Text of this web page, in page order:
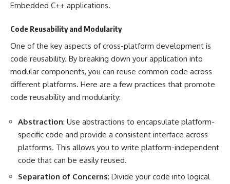
Embedded C++ applications.
Code Reusability and Modularity
One of the key aspects of cross-platform development is
code reusability. By breaking down your application into
modular components, you can reuse common code across
different platforms. Here are a few practices that promote
code reusability and modularity:
Abstraction: Use abstractions to encapsulate platform-
specific code and provide a consistent interface across
platforms. This allows you to write platform-independent
code that can be easily reused.
Separation of Concerns: Divide your code into logical